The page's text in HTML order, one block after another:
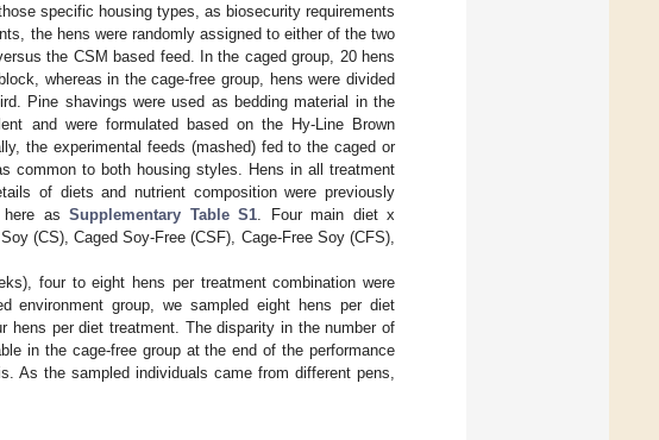
specific housing types, as biosecurity requirements
the hens were randomly assigned to either of the two
the CSM based feed. In the caged group, 20 hens
whereas in the cage-free group, hens were divided
Pine shavings were used as bedding material in the
and were formulated based on the Hy-Line Brown
the experimental feeds (mashed) fed to the caged or
common to both housing styles. Hens in all treatment
of diets and nutrient composition were previously
here asSupplementary Table S1. Four main diet x
(CS), Caged Soy-Free (CSF), Cage-Free Soy (CFS),
four to eight hens per treatment combination were
environment group, we sampled eight hens per diet
hens per diet treatment. The disparity in the number of
in the cage-free group at the end of the performance
As the sampled individuals came from different pens,